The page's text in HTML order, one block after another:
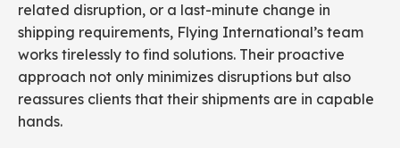
related disruption, or a last-minute change in
shipping requirements, Flying International’s team
works tirelessly to find solutions. Their proactive
approach not only minimizes disruptions but also
reassures clients that their shipments are in capable
hands.